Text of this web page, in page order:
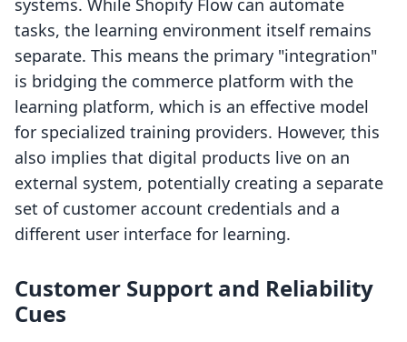
systems. While Shopify Flow can automate
tasks, the learning environment itself remains
separate. This means the primary "integration"
is bridging the commerce platform with the
learning platform, which is an effective model
for specialized training providers. However, this
also implies that digital products live on an
external system, potentially creating a separate
set of customer account credentials and a
different user interface for learning.
Customer Support and Reliability
Cues